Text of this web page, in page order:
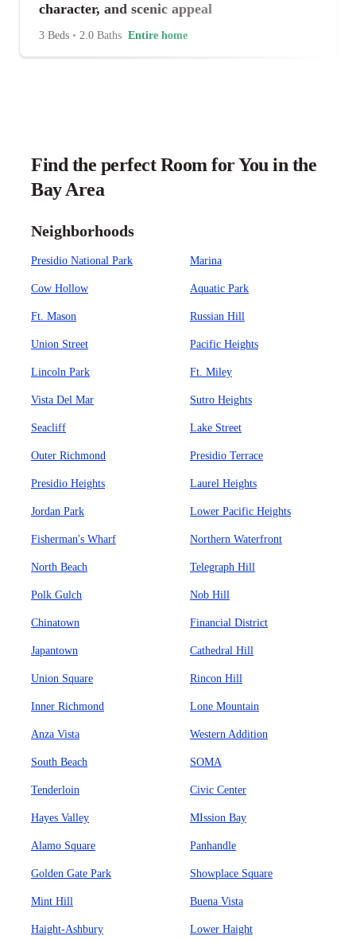
character, and scenic appeal
3 Beds • 2.0 Baths Entire home
Find the perfect Room for You in the
Bay Area
Neighborhoods
Presidio National Park Marina
Cow Hollow Aquatic Park
Ft. Mason Russian Hill
Union Street Pacific Heights
Lincoln Park Ft. Miley
Vista Del Mar Sutro Heights
Seacliff Lake Street
Outer Richmond Presidio Terrace
Presidio Heights Laurel Heights
Jordan Park Lower Pacific Heights
Fisherman's Wharf Northern Waterfront
North Beach Telegraph Hill
Polk Gulch Nob Hill
Chinatown Financial District
Japantown Cathedral Hill
Union Square Rincon Hill
Inner Richmond Lone Mountain
Anza Vista Western Addition
South Beach SOMA
Tenderloin Civic Center
Hayes Valley MIssion Bay
Alamo Square Panhandle
Golden Gate Park Showplace Square
Mint Hill Buena Vista
Haight-Ashbury Lower Haight